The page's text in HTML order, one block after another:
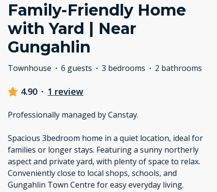
Family-Friendly Home
with Yard | Near
Gungahlin
Townhouse · 6 guests · 3 bedrooms · 2 bathrooms
4.90 · 1 review
Professionally managed by Canstay.
Spacious 3bedroom home in a quiet location, ideal for
families or longer stays. Featuring a sunny northerly
aspect and private yard, with plenty of space to relax.
Conveniently close to local shops, schools, and
Gungahlin Town Centre for easy everyday living.